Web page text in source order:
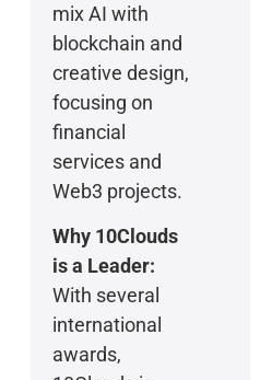
mix AI with
blockchain and
creative design,
focusing on
financial
services and
Web3 projects.
Why 10Clouds
is a Leader:
With several
international
awards,